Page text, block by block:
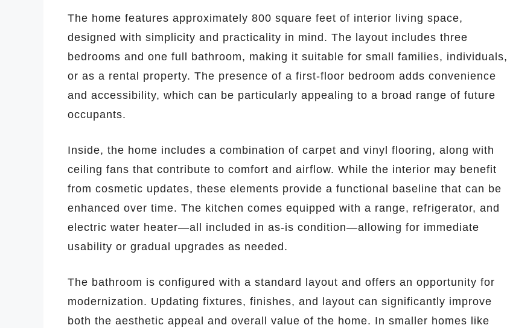
The home features approximately 800 square feet of interior living space,
designed with simplicity and practicality in mind. The layout includes three
bedrooms and one full bathroom, making it suitable for small families, individuals,
or as a rental property. The presence of a first-floor bedroom adds convenience
and accessibility, which can be particularly appealing to a broad range of future
occupants.
Inside, the home includes a combination of carpet and vinyl flooring, along with
ceiling fans that contribute to comfort and airflow. While the interior may benefit
from cosmetic updates, these elements provide a functional baseline that can be
enhanced over time. The kitchen comes equipped with a range, refrigerator, and
electric water heater—all included in as-is condition—allowing for immediate
usability or gradual upgrades as needed.
The bathroom is configured with a standard layout and offers an opportunity for
modernization. Updating fixtures, finishes, and layout can significantly improve
both the aesthetic appeal and overall value of the home. In smaller homes like